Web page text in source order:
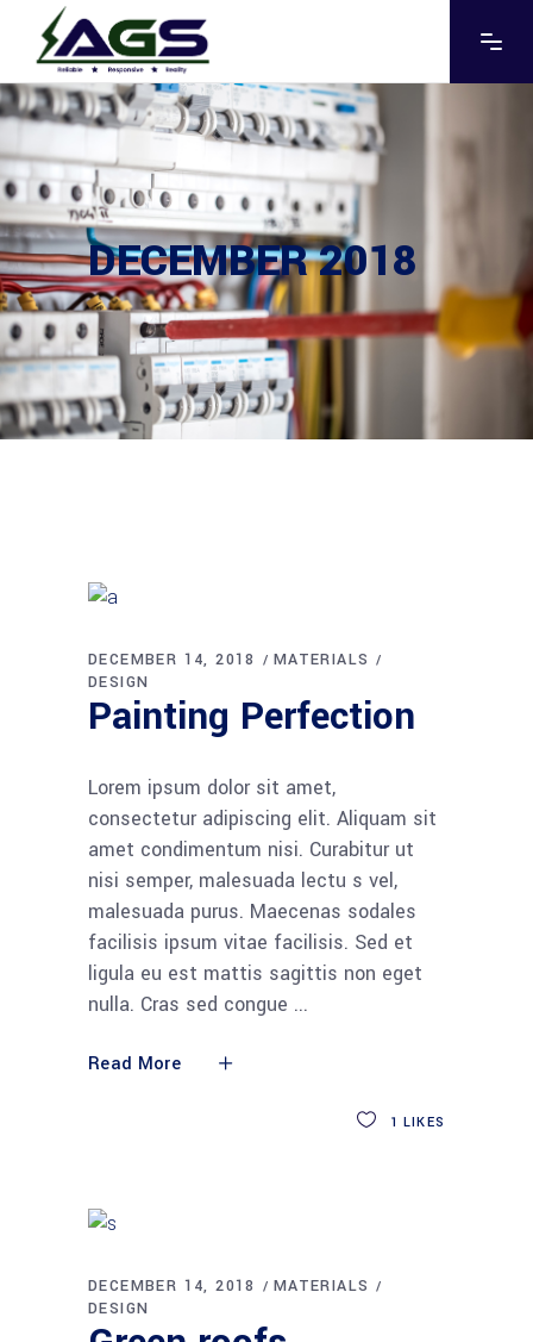
DECEMBER 2018
DECEMBER 14, 2018
MATERIALS
DESIGN
Painting Perfection
Lorem ipsum dolor sit amet,
consectetur adipiscing elit. Aliquam sit
amet condimentum nisi. Curabitur ut
nisi semper, malesuada lectu s vel,
malesuada purus. Maecenas sodales
facilisis ipsum vitae facilisis. Sed et
ligula eu est mattis sagittis non eget
nulla. Cras sed congue
Read More
1 LIKES
DECEMBER 14, 2018
MATERIALS
DESIGN